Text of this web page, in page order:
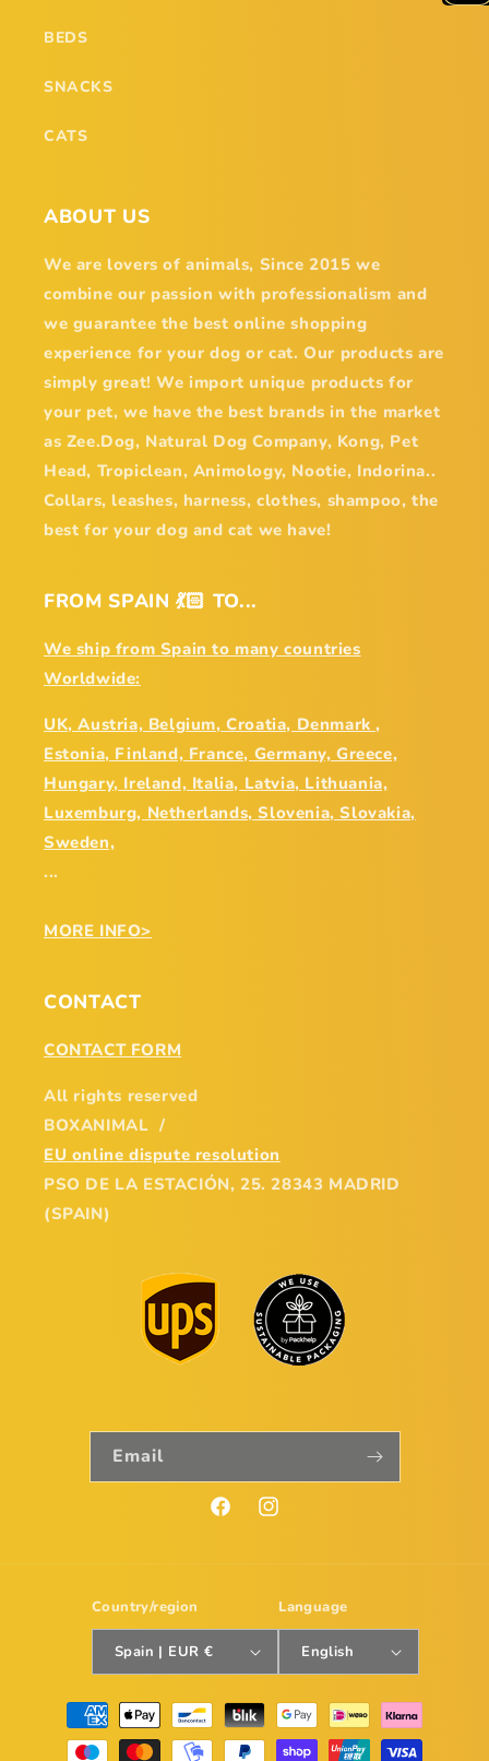
BEDS
SNACKS
CATS
ABOUT US
We are lovers of animals, Since 2015 we
combine our passion with professionalism and
we guarantee the best online shopping
experience for your dog or cat. Our products are
simply great! We import unique products for
your pet, we have the best brands in the market
as Zee.Dog, Natural Dog Company, Kong, Pet
Head, Tropiclean, Animology, Nootie, Indorina..
Collars, leashes, harness, clothes, shampoo, the
best for your dog and cat we have!
FROM SPAIN 💃🏻 TO...
We ship from Spain to many countries
Worldwide:
UK, Austria, Belgium, Croatia, Denmark ,
Estonia, Finland, France, Germany, Greece,
Hungary, Ireland, Italia, Latvia, Lithuania,
Luxemburg, Netherlands, Slovenia, Slovakia,
Sweden,
...
MORE INFO>
CONTACT
CONTACT FORM
All rights reserved
BOXANIMAL /
EU online dispute resolution
PSO DE LA ESTACIÓN, 25. 28343 MADRID
(SPAIN)
Email
FacebookInstagram
Country/region
Spain | EUR €
Language
English
Payment
methods